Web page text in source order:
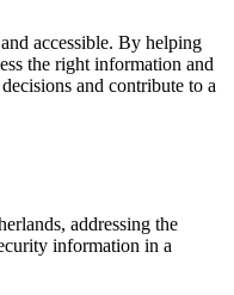
accessible. By helping
the right information and
and contribute to a
addressing the
information in a